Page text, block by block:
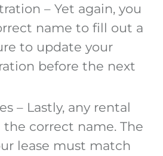
– Yet again, you
name to fill out a
to update your
before the next
– Lastly, any rental
the correct name. The
lease must match